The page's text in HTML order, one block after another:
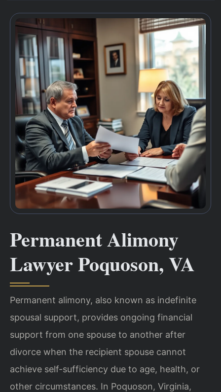
Permanent Alimony
Lawyer Poquoson, VA
Permanent alimony, also known as indefinite
spousal support, provides ongoing financial
support from one spouse to another after
divorce when the recipient spouse cannot
achieve self-sufficiency due to age, health, or
other circumstances. In Poquoson, Virginia,